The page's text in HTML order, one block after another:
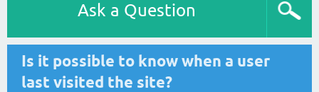
Ask a Question
Is it possible to know when a user
last visited the site?